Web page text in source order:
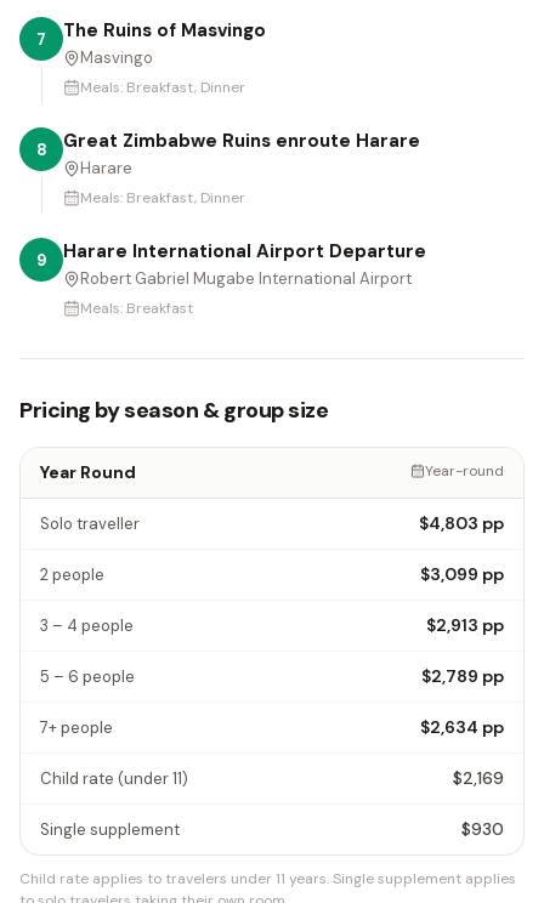
7 The Ruins of Masvingo
Masvingo
Meals: Breakfast, Dinner
8 Great Zimbabwe Ruins enroute Harare
Harare
Meals: Breakfast, Dinner
9 Harare International Airport Departure
Robert Gabriel Mugabe International Airport
Meals: Breakfast
Pricing by season & group size
Year Round Year-round
Solo traveller $4,803 pp
2 people $3,099 pp
3 – 4 people $2,913 pp
5 – 6 people $2,789 pp
7+ people $2,634 pp
Child rate (under 11) $2,169
Single supplement $930
Child rate applies to travelers under 11 years.Single supplement applies